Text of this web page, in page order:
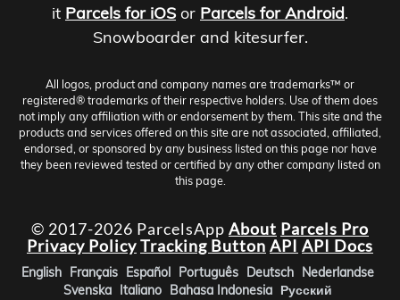
it Parcels for iOS or Parcels for Android.
Snowboarder and kitesurfer.
All logos, product and company names are trademarks™ or
registered® trademarks of their respective holders. Use of them does
not imply any affiliation with or endorsement by them. This site and the
products and services offered on this site are not associated, affiliated,
endorsed, or sponsored by any business listed on this page nor have
they been reviewed tested or certified by any other company listed on
this page.
© 2017-2026 ParcelsApp About Parcels Pro
Privacy PolicyTracking Button API API Docs
English Français Español Português Deutsch Nederlandse
Svenska Italiano Bahasa Indonesia Русский